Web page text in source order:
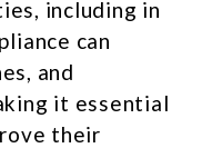
including in
can
and
it essential
their